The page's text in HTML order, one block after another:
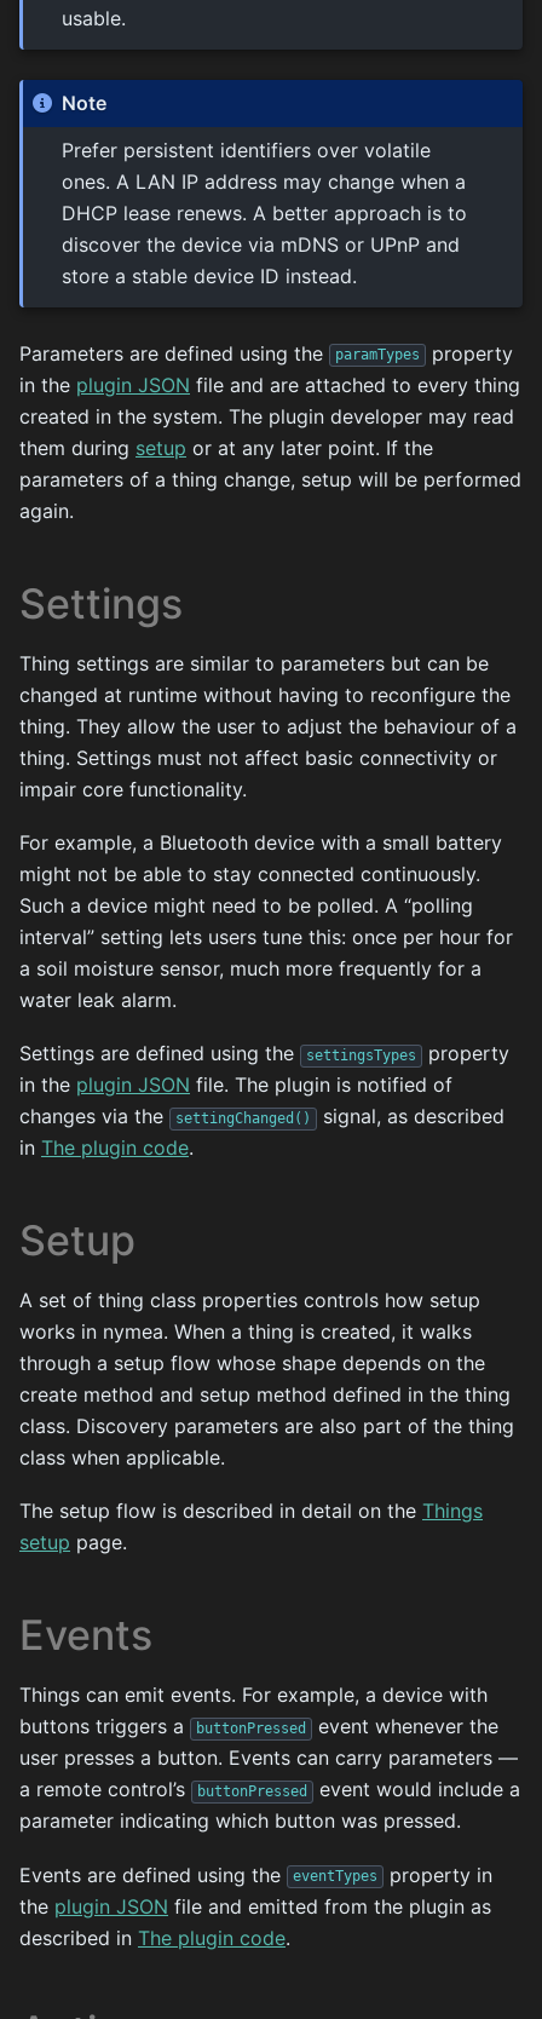
usable.
Note
Prefer persistent identifiers over volatile
ones. A LAN IP address may change when a
DHCP lease renews. A better approach is to
discover the device via mDNS or UPnP and
store a stable device ID instead.
Parameters are defined using the paramTypes
property
in the plugin JSON file and are attached to every thing
created in the system. The plugin developer may read
them during setup or at any later point. If the
parameters of a thing change, setup will be performed
again.
Settings
Thing settings are similar to parameters but can be
changed at runtime without having to reconfigure the
thing. They allow the user to adjust the behaviour of a
thing. Settings must not affect basic connectivity or
impair core functionality.
For example, a Bluetooth device with a small battery
might not be able to stay connected continuously.
Such a device might need to be polled. A “polling
interval” setting lets users tune this: once per hour for
a soil moisture sensor, much more frequently for a
water leak alarm.
Settings are defined using the settingsTypes
property
in the plugin JSON file. The plugin is notified of
changes via the
settingChanged()
signal, as described
in The plugin code.
Setup
A set of thing class properties controls how setup
works in nymea. When a thing is created, it walks
through a setup flow whose shape depends on the
create method and setup method defined in the thing
class. Discovery parameters are also part of the thing
class when applicable.
The setup flow is described in detail on the Things
setup page.
Events
Things can emit events. For example, a device with
buttons triggers a
buttonPressed
event whenever the
user presses a button. Events can carry parameters —
a remote control’s
buttonPressed
event would include a
parameter indicating which button was pressed.
Events are defined using the eventTypes
property in
the plugin JSON file and emitted from the plugin as
described in The plugin code.